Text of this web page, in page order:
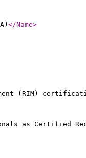
</Name>
(RIM)
as Certified